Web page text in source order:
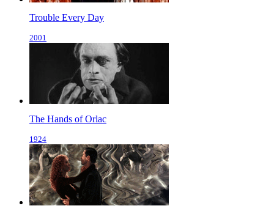
Trouble Every Day
2001
The Hands of Orlac
1924